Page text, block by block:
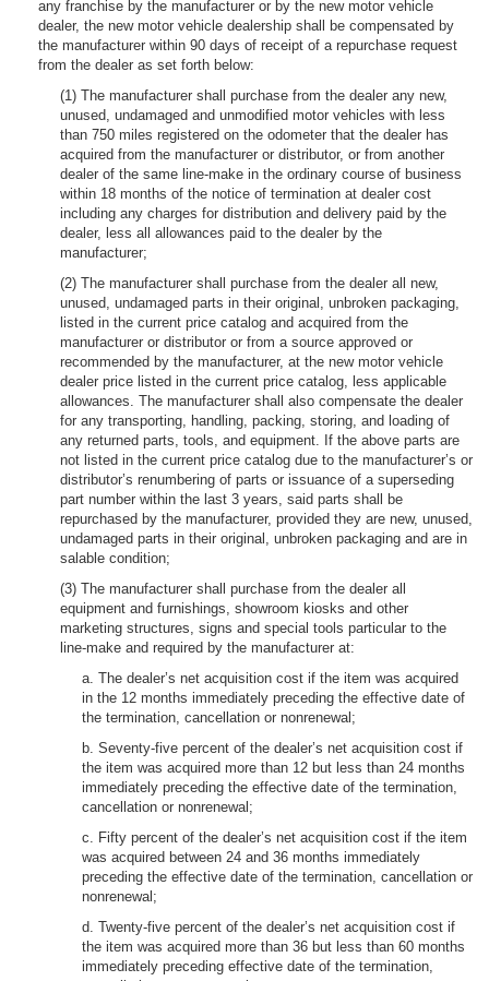
any franchise by the manufacturer or by the new motor vehicle
dealer, the new motor vehicle dealership shall be compensated by
the manufacturer within 90 days of receipt of a repurchase request
from the dealer as set forth below:
(1) The manufacturer shall purchase from the dealer any new,
unused, undamaged and unmodified motor vehicles with less
than 750 miles registered on the odometer that the dealer has
acquired from the manufacturer or distributor, or from another
dealer of the same line-make in the ordinary course of business
within 18 months of the notice of termination at dealer cost
including any charges for distribution and delivery paid by the
dealer, less all allowances paid to the dealer by the
manufacturer;
(2) The manufacturer shall purchase from the dealer all new,
unused, undamaged parts in their original, unbroken packaging,
listed in the current price catalog and acquired from the
manufacturer or distributor or from a source approved or
recommended by the manufacturer, at the new motor vehicle
dealer price listed in the current price catalog, less applicable
allowances. The manufacturer shall also compensate the dealer
for any transporting, handling, packing, storing, and loading of
any returned parts, tools, and equipment. If the above parts are
not listed in the current price catalog due to the manufacturer’s or
distributor’s renumbering of parts or issuance of a superseding
part number within the last 3 years, said parts shall be
repurchased by the manufacturer, provided they are new, unused,
undamaged parts in their original, unbroken packaging and are in
salable condition;
(3) The manufacturer shall purchase from the dealer all
equipment and furnishings, showroom kiosks and other
marketing structures, signs and special tools particular to the
line-make and required by the manufacturer at:
a. The dealer’s net acquisition cost if the item was acquired
in the 12 months immediately preceding the effective date of
the termination, cancellation or nonrenewal;
b. Seventy-five percent of the dealer’s net acquisition cost if
the item was acquired more than 12 but less than 24 months
immediately preceding the effective date of the termination,
cancellation or nonrenewal;
c. Fifty percent of the dealer’s net acquisition cost if the item
was acquired between 24 and 36 months immediately
preceding the effective date of the termination, cancellation or
nonrenewal;
d. Twenty-five percent of the dealer’s net acquisition cost if
the item was acquired more than 36 but less than 60 months
immediately preceding effective date of the termination,